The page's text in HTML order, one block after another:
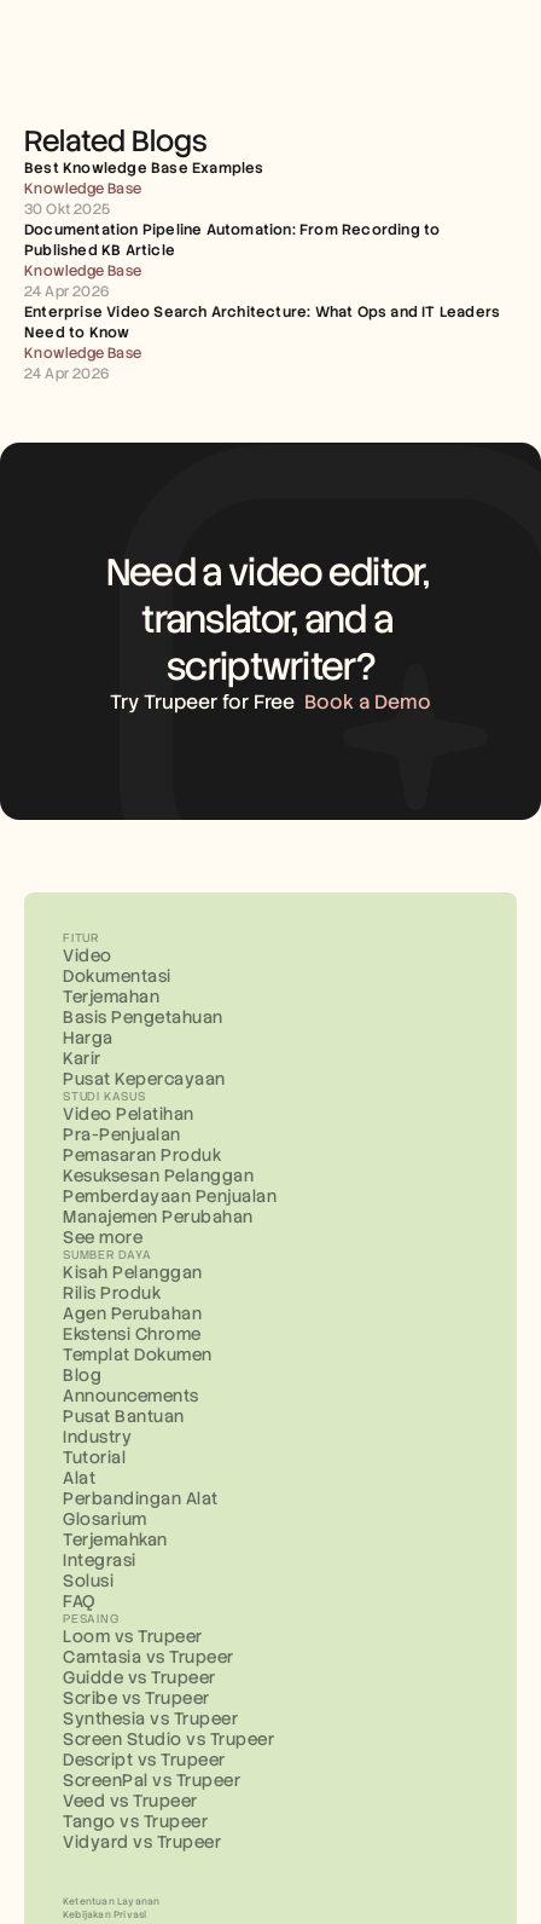
Related Blogs
Best Knowledge Base Examples
Knowledge Base
30 Okt 2025
Documentation Pipeline Automation: From Recording to
Published KB Article
Knowledge Base
24 Apr 2026
Enterprise Video Search Architecture: What Ops and IT Leaders
Need to Know
Knowledge Base
24 Apr 2026
Need a video editor,
translator, and a
scriptwriter?
Try Trupeer for Free Book a Demo
FITUR
Video
Dokumentasi
Terjemahan
Basis Pengetahuan
Harga
Karir
Pusat Kepercayaan
STUDI KASUS
Video Pelatihan
Pra-Penjualan
Pemasaran Produk
Kesuksesan Pelanggan
Pemberdayaan Penjualan
Manajemen Perubahan
See more
SUMBER DAYA
Kisah Pelanggan
Rilis Produk
Agen Perubahan
Ekstensi Chrome
Templat Dokumen
Blog
Announcements
Pusat Bantuan
Industry
Tutorial
Alat
Perbandingan Alat
Glosarium
Terjemahkan
Integrasi
Solusi
FAQ
PESAING
Loom vs Trupeer
Camtasia vs Trupeer
Guidde vs Trupeer
Scribe vs Trupeer
Synthesia vs Trupeer
Screen Studio vs Trupeer
Descript vs Trupeer
ScreenPal vs Trupeer
Veed vs Trupeer
Tango vs Trupeer
Vidyard vs Trupeer
Ketentuan Layanan
Kebijakan Privasi